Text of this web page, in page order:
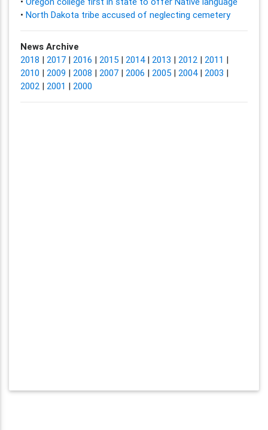
• North Dakota tribe accused of neglecting cemetery
News Archive
2018 | 2017| 2016 | 2015| 2014| 2013 | 2012| 2011 |
2010 | 2009 | 2008 | 2007| 2006 | 2005| 2004| 2003 |
2002| 2001 | 2000